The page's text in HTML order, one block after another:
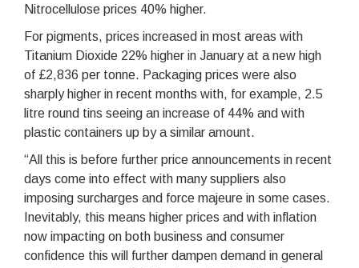
Nitrocellulose prices 40% higher.
For pigments, prices increased in most areas with
Titanium Dioxide 22% higher in January at a new high
of £2,836 per tonne. Packaging prices were also
sharply higher in recent months with, for example, 2.5
litre round tins seeing an increase of 44% and with
plastic containers up by a similar amount.
“All this is before further price announcements in recent
days come into effect with many suppliers also
imposing surcharges and force majeure in some cases.
Inevitably, this means higher prices and with inflation
now impacting on both business and consumer
confidence this will further dampen demand in general